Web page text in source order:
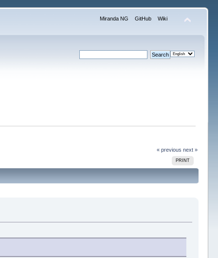
Miranda NG GitHub Wiki
« previous next »
PRINT